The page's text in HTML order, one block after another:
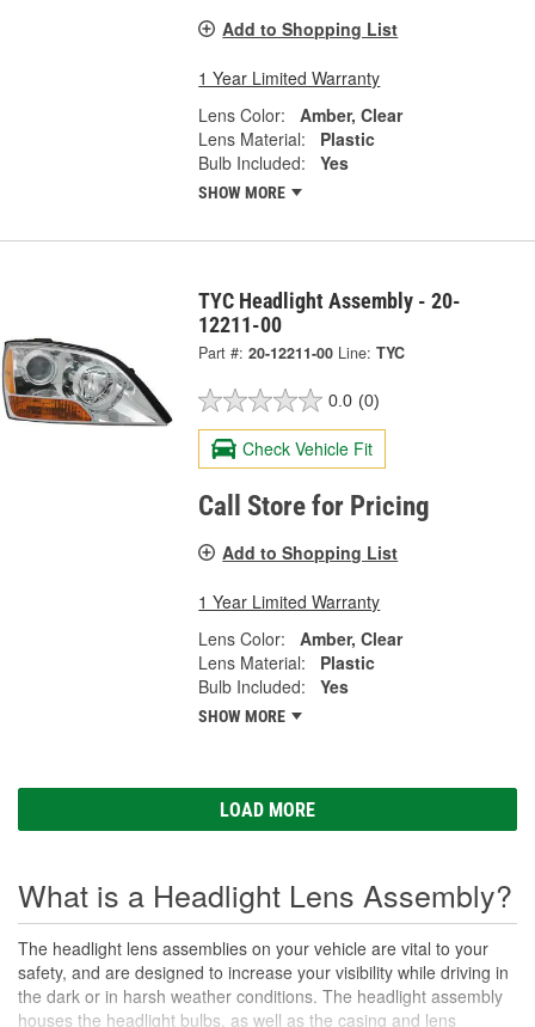
Add to Shopping List
1 Year Limited Warranty
Lens Color:
Amber, Clear
Lens Material:
Plastic
Bulb Included:
Yes
SHOW MORE
TYC Headlight Assembly - 20-
12211-00
Part #: 20-12211-00 Line: TYC
0.0 (0)
Check Vehicle Fit
Call Store for Pricing
Add to Shopping List
1 Year Limited Warranty
Lens Color:
Amber, Clear
Lens Material:
Plastic
Bulb Included:
Yes
SHOW MORE
LOAD MORE
What is a Headlight Lens Assembly?
The headlight lens assemblies on your vehicle are vital to your
safety, and are designed to increase your visibility while driving in
the dark or in harsh weather conditions. The headlight assembly
houses the headlight bulbs, as well as the casing and lens